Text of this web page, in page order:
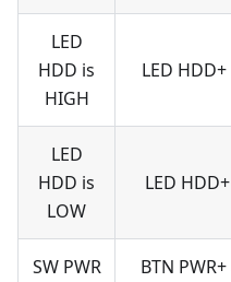
LED
HDD is
HIGH
LED
LED
HDD is
LOW
LED
SW PWR
BTN